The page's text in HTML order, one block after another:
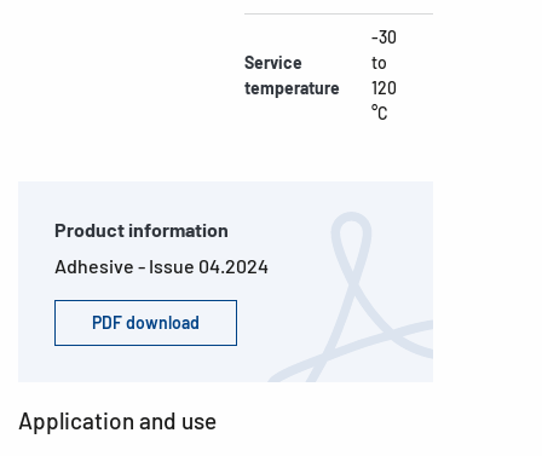
Service
temperature
-30
to
120
°C
Product information
Adhesive - Issue 04.2024
PDF download
Application and use